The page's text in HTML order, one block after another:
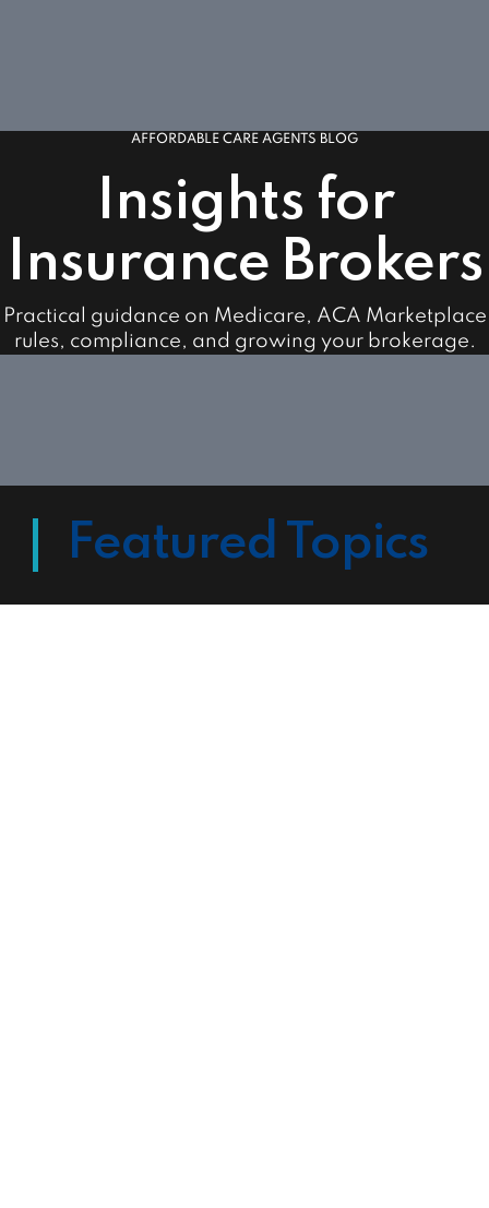
AFFORDABLE CARE AGENTS BLOG
Insights for
Insurance Brokers
Practical guidance on Medicare, ACA Marketplace
rules, compliance, and growing your brokerage.
Featured Topics